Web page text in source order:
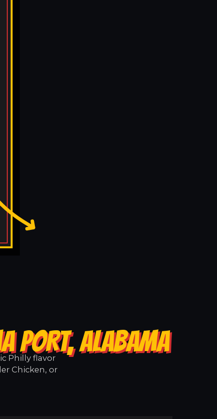
PORT, ALABAMA
Philly flavor
Chicken, or